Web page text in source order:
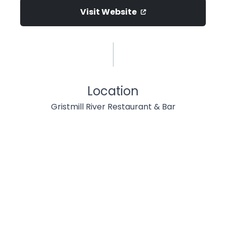
Visit Website
Location
Gristmill River Restaurant & Bar